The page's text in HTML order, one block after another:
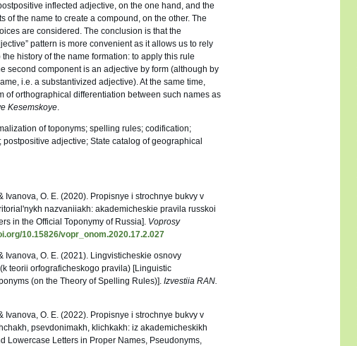
inflected adjective, on the one hand, and the
of the name to create a compound, on the other. The
are considered. The conclusion is that the
pattern is more convenient as it allows us to rely
history of the name formation: to apply this rule
second component is an adjective by form (although by
i.e. a substantivized adjective). At the same time,
of orthographical differentiation between such names as
Kesemskoye.
of toponyms; spelling rules; codification;
adjective; State catalog of geographical
Ivanova, O. E. (2020). Propisnye i strochnye bukvy v
nazvaniiakh: akademicheskie pravila russkoi
in the Official Toponymy of Russia]. Voprosy
10.15826/vopr_onom.2020.17.2.027
Ivanova, O. E. (2021). Lingvisticheskie osnovy
teorii orfograficheskogo pravila) [Linguistic
(on the Theory of Spelling Rules)]. Izvestiia RAN.
Ivanova, O. E. (2022). Propisnye i strochnye bukvy v
psevdonimakh, klichkakh: iz akademicheskikh
Lowercase Letters in Proper Names, Pseudonyms,